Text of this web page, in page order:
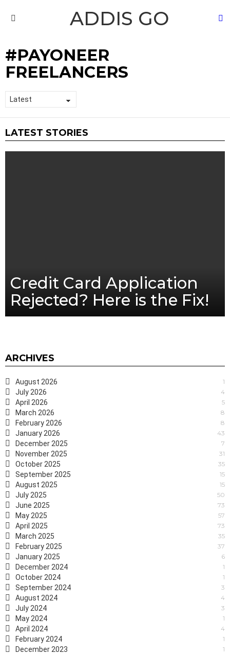
ADDIS GO
PAYONEER
FREELANCERS
LATEST STORIES
Credit Card Application
Rejected? Here is the Fix!
ARCHIVES
August 2026 1
July 2026 4
April 2026 5
March 2026 8
February 2026 8
January 2026 43
December 2025 7
November 2025 31
October 2025 35
September 2025 15
August 2025 15
July 2025 50
June 2025 73
May 2025 57
April 2025 73
March 2025 35
February 2025 37
January 2025 6
December 2024 1
October 2024 1
September 2024 3
August 2024 4
July 2024 3
May 2024 1
April 2024 4
February 2024 1
December 2023 1